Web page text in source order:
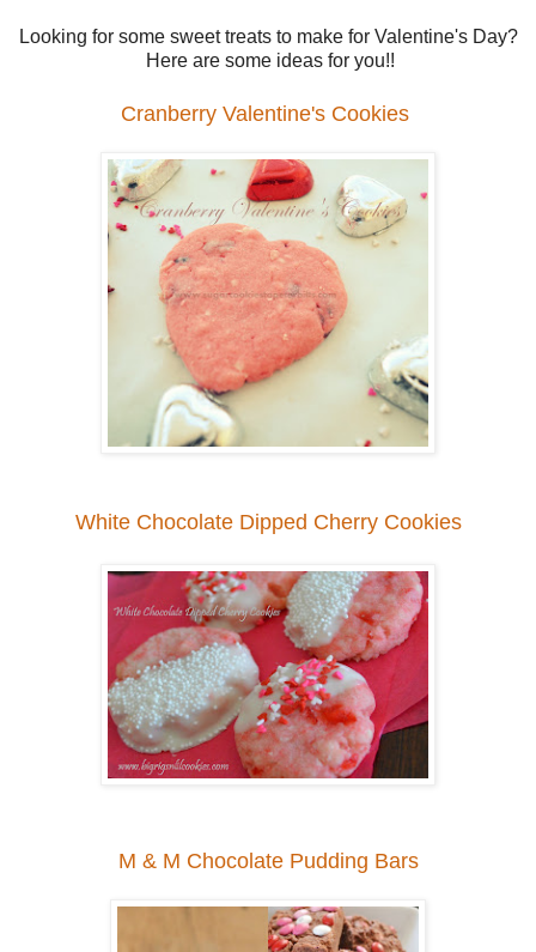
Looking for some sweet treats to make for Valentine's Day?
Here are some ideas for you!!
Cranberry Valentine's Cookies
White Chocolate Dipped Cherry Cookies
M & M Chocolate Pudding Bars